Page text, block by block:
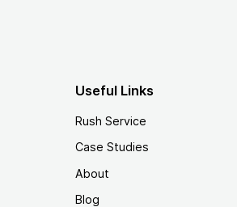
Useful Links
Rush Service
Case Studies
About
Blog